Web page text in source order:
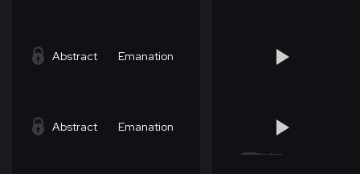
Abstract Emanation
Abstract Emanation